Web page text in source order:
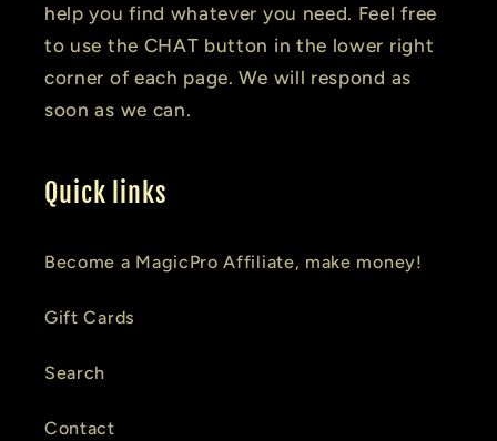
help you find whatever you need. Feel free
to use the CHAT button in the lower right
corner of each page. We will respond as
soon as we can.
Quick links
Become a MagicPro Affiliate, make money!
Gift Cards
Search
Contact